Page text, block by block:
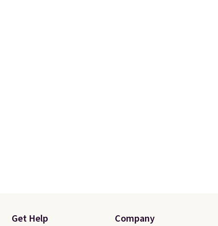
Get Help Company